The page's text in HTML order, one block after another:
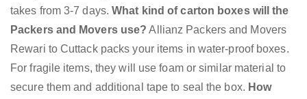
takes from 3-7 days.What kind of carton boxes will the
Packers and Movers use? Allianz Packers and Movers
Rewari to Cuttack packs your items in water-proof boxes.
For fragile items, they will use foam or similar material to
secure them and additional tape to seal the box. How